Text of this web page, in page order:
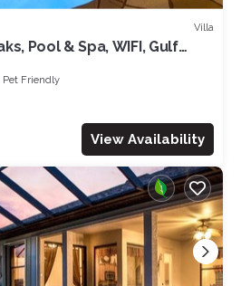
Villa
Pool & Spa, WIFI, Gulf
Pet Friendly
View Availability